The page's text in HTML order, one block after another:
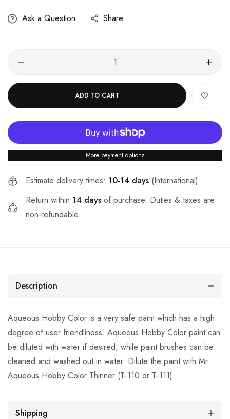
Ask a Question Share
ADD TO CART
More payment options
Estimate delivery times: 10-14 days (International)
Return within 14 days of purchase. Duties & taxes are
non-refundable.
Description
Aqueous Hobby Color is a very safe paint which has a high
degree of user friendliness. Aqueous Hobby Color paint can
be diluted with water if desired, while paint brushes can be
cleaned and washed out in water. Dilute the paint with Mr.
Aqueous Hobby Color Thinner (T-110 or T-111)
Shipping